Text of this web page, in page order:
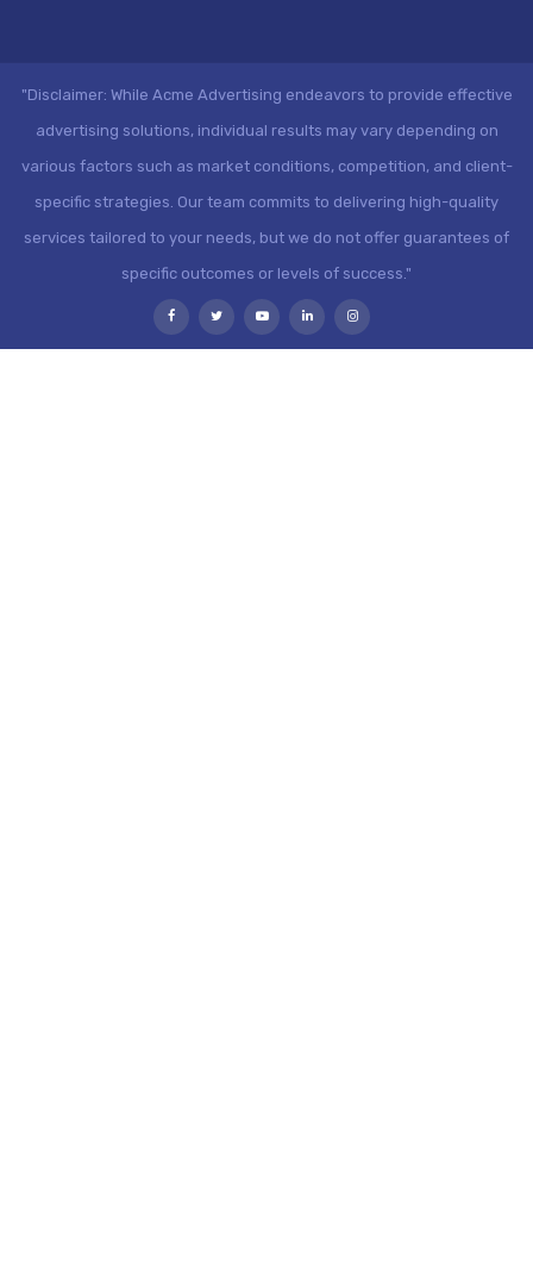
"Disclaimer: While Acme Advertising endeavors to provide effective
advertising solutions, individual results may vary depending on
various factors such as market conditions, competition, and client-
specific strategies. Our team commits to delivering high-quality
services tailored to your needs, but we do not offer guarantees of
specific outcomes or levels of success."